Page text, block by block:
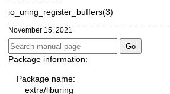
io_uring_register_buffers(3)
November 15, 2021
Package information:
Package name:
extra/liburing